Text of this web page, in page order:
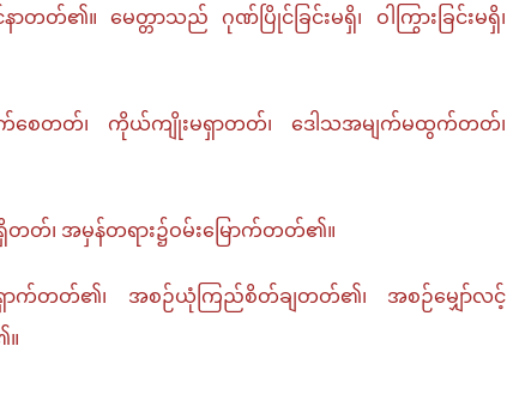
၏။ မေတ္တာသည် ဂုဏ်ပြိုင်ခြင်းမရှိ၊ ဝါကြွားခြင်းမရှိ၊
စေတတ်၊ ကိုယ်ကျိုးမရှာတတ်၊ ဒေါသအမျက်မထွက်တတ်၊
ရှိတတ်၊ အမှန်တရား၌ဝမ်းမြောက်တတ်၏။
ာက်တတ်၏၊ အစဉ်ယုံကြည်စိတ်ချတတ်၏၊ အစဉ်မျှော်လင့်